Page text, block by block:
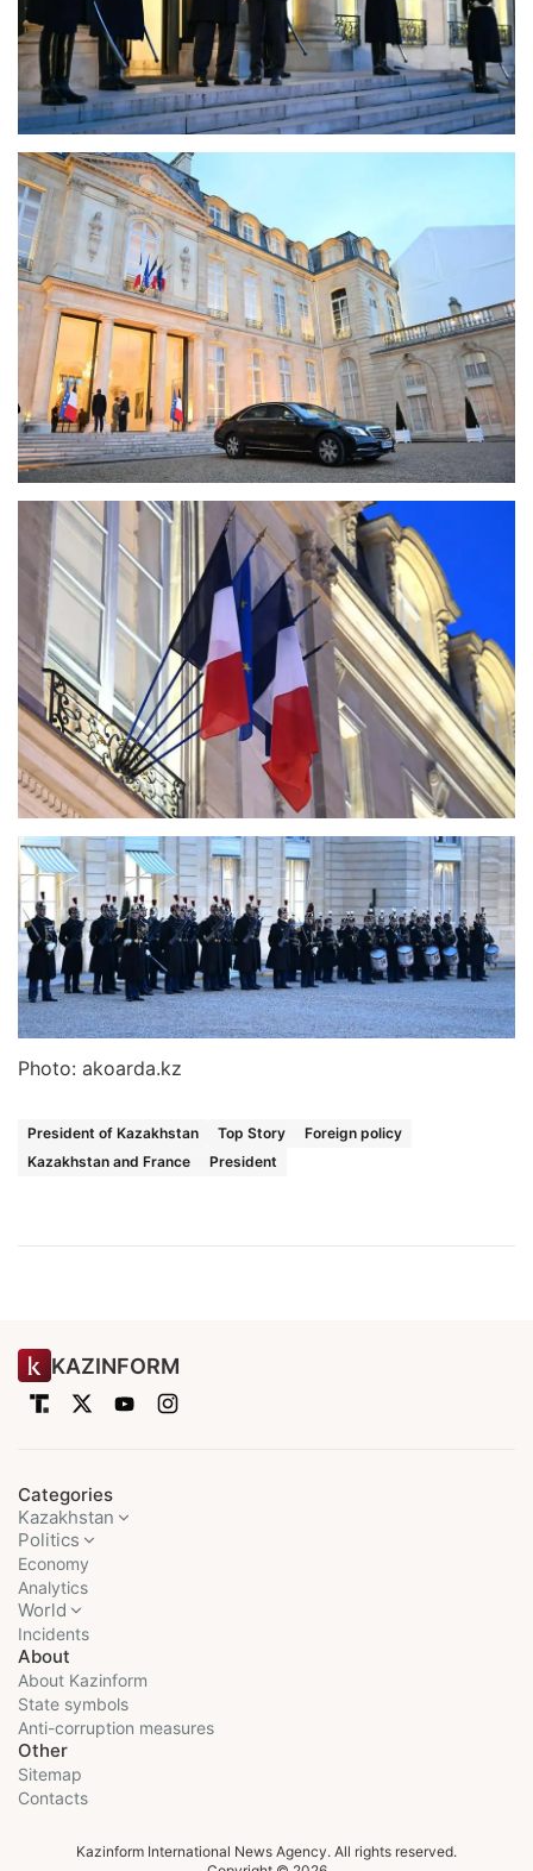
Photo: akoarda.kz
President of Kazakhstan Top Story
Foreign policy
Kazakhstan and France
President
KAZINFORM
Categories
Kazakhstan
Politics
Economy
Analytics
World
Incidents
About
About Kazinform
State symbols
Anti-corruption measures
Other
Sitemap
Contacts
Kazinform International News Agency. All rights reserved.